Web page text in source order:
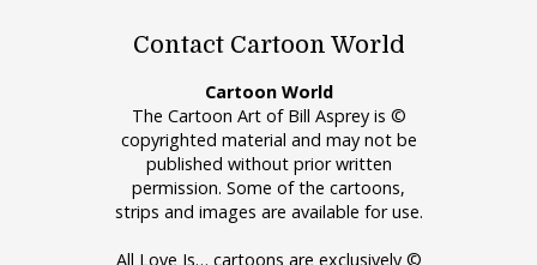
Contact Cartoon World
Cartoon World
The Cartoon Art of Bill Asprey is ©
copyrighted material and may not be
published without prior written
permission. Some of the cartoons,
strips and images are available for use.
All Love Is… cartoons are exclusively ©